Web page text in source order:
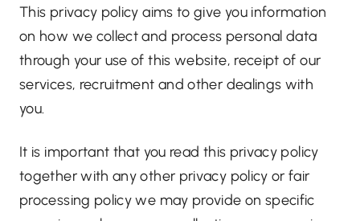
This privacy policy aims to give you information
on how we collect and process personal data
through your use of this website, receipt of our
services, recruitment and other dealings with
you.
It is important that you read this privacy policy
together with any other privacy policy or fair
processing policy we may provide on specific